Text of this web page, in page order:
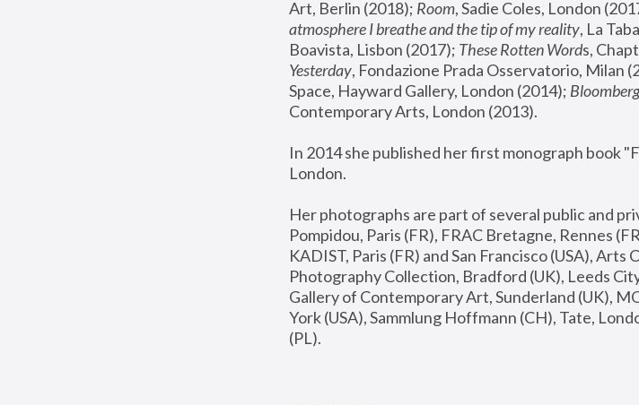
Art, Berlin (2018); Room, Sadie Coles, London
atmosphere I breathe and the tip of my reality, La
Boavista, Lisbon (2017); These Rotten Words,
Yesterday, Fondazione Prada Osservatorio, Milan
Space, Hayward Gallery, London (2014);
Contemporary Arts, London (2013).
In 2014 she published her first monograph book
London.
Her photographs are part of several public and
Pompidou, Paris (FR), FRAC Bretagne, Rennes
KADIST, Paris (FR) and San Francisco (USA),
Photography Collection, Bradford (UK), Leeds
Gallery of Contemporary Art, Sunderland (UK),
York (USA), Sammlung Hoffmann (CH), Tate,
(PL).